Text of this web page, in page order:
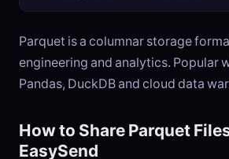
Parquet is a columnar storage
engineering and analytics. Popular
Pandas, DuckDB and cloud data
How to Share Parquet
EasySend